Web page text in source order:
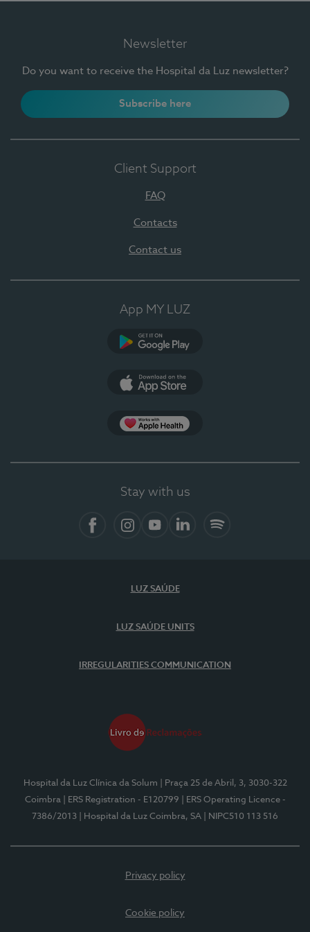
Newsletter
Do you want to receive the Hospital da Luz newsletter?
Subscribe here
Client Support
FAQ
Contacts
Contact us
App MY LUZ
Stay with us
LUZ SAÚDE
LUZ SAÚDE UNITS
IRREGULARITIES COMMUNICATION
Hospital da Luz Clínica da Solum
| Praça 25 de Abril, 3, 3030-322
Coimbra
| ERS Registration - E120799
| ERS Operating Licence -
7386/2013
| Hospital da Luz Coimbra, SA | NIPC510 113 516
Privacy policy
Cookie policy